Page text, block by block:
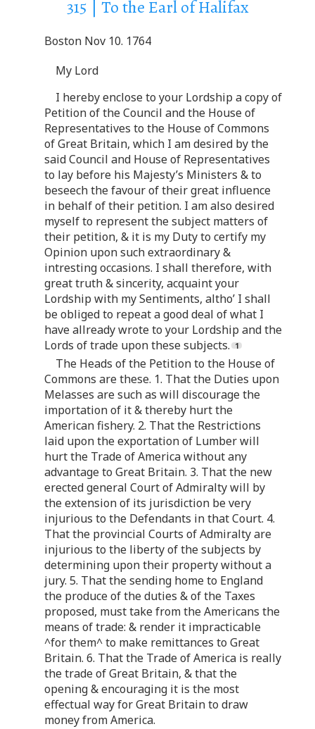
315 | To the Earl of Halifax
Boston Nov 10. 1764
My Lord
I hereby enclose to your Lordship a copy of
Petition of the Council and the House of
Representatives to the House of Commons
of Great Britain, which I am desired by the
said Council and House of Representatives
to lay before his Majesty’s Ministers & to
beseech the favour of their great influence
in behalf of their petition. I am also desired
myself to represent the subject matters of
their petition, & it is my Duty to certify my
Opinion upon such extraordinary &
intresting occasions. I shall therefore, with
great truth & sincerity, acquaint your
Lordship with my Sentiments, altho’ I shall
be obliged to repeat a good deal of what I
have allready wrote to your Lordship and the
Lords of trade upon these subjects.
The Heads of the Petition to the House of
Commons are these. 1. That the Duties upon
Melasses are such as will discourage the
importation of it & thereby hurt the
American fishery. 2. That the Restrictions
laid upon the exportation of Lumber will
hurt the Trade of America without any
advantage to Great Britain. 3. That the new
erected general Court of Admiralty will by
the extension of its jurisdiction be very
injurious to the Defendants in that Court. 4.
That the provincial Courts of Admiralty are
injurious to the liberty of the subjects by
determining upon their property without a
jury. 5. That the sending home to England
the produce of the duties & of the Taxes
proposed, must take from the Americans the
means of trade: & render it impracticable
^for them^ to make remittances to Great
Britain. 6. That the Trade of America is really
the trade of Great Britain, & that the
opening & encouraging it is the most
effectual way for Great Britain to draw
money from America.